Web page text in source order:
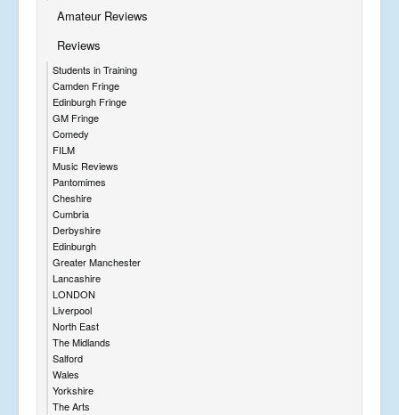
Amateur Reviews
Reviews
Students in Training
Camden Fringe
Edinburgh Fringe
GM Fringe
Comedy
FILM
Music Reviews
Pantomimes
Cheshire
Cumbria
Derbyshire
Edinburgh
Greater Manchester
Lancashire
LONDON
Liverpool
North East
The Midlands
Salford
Wales
Yorkshire
The Arts